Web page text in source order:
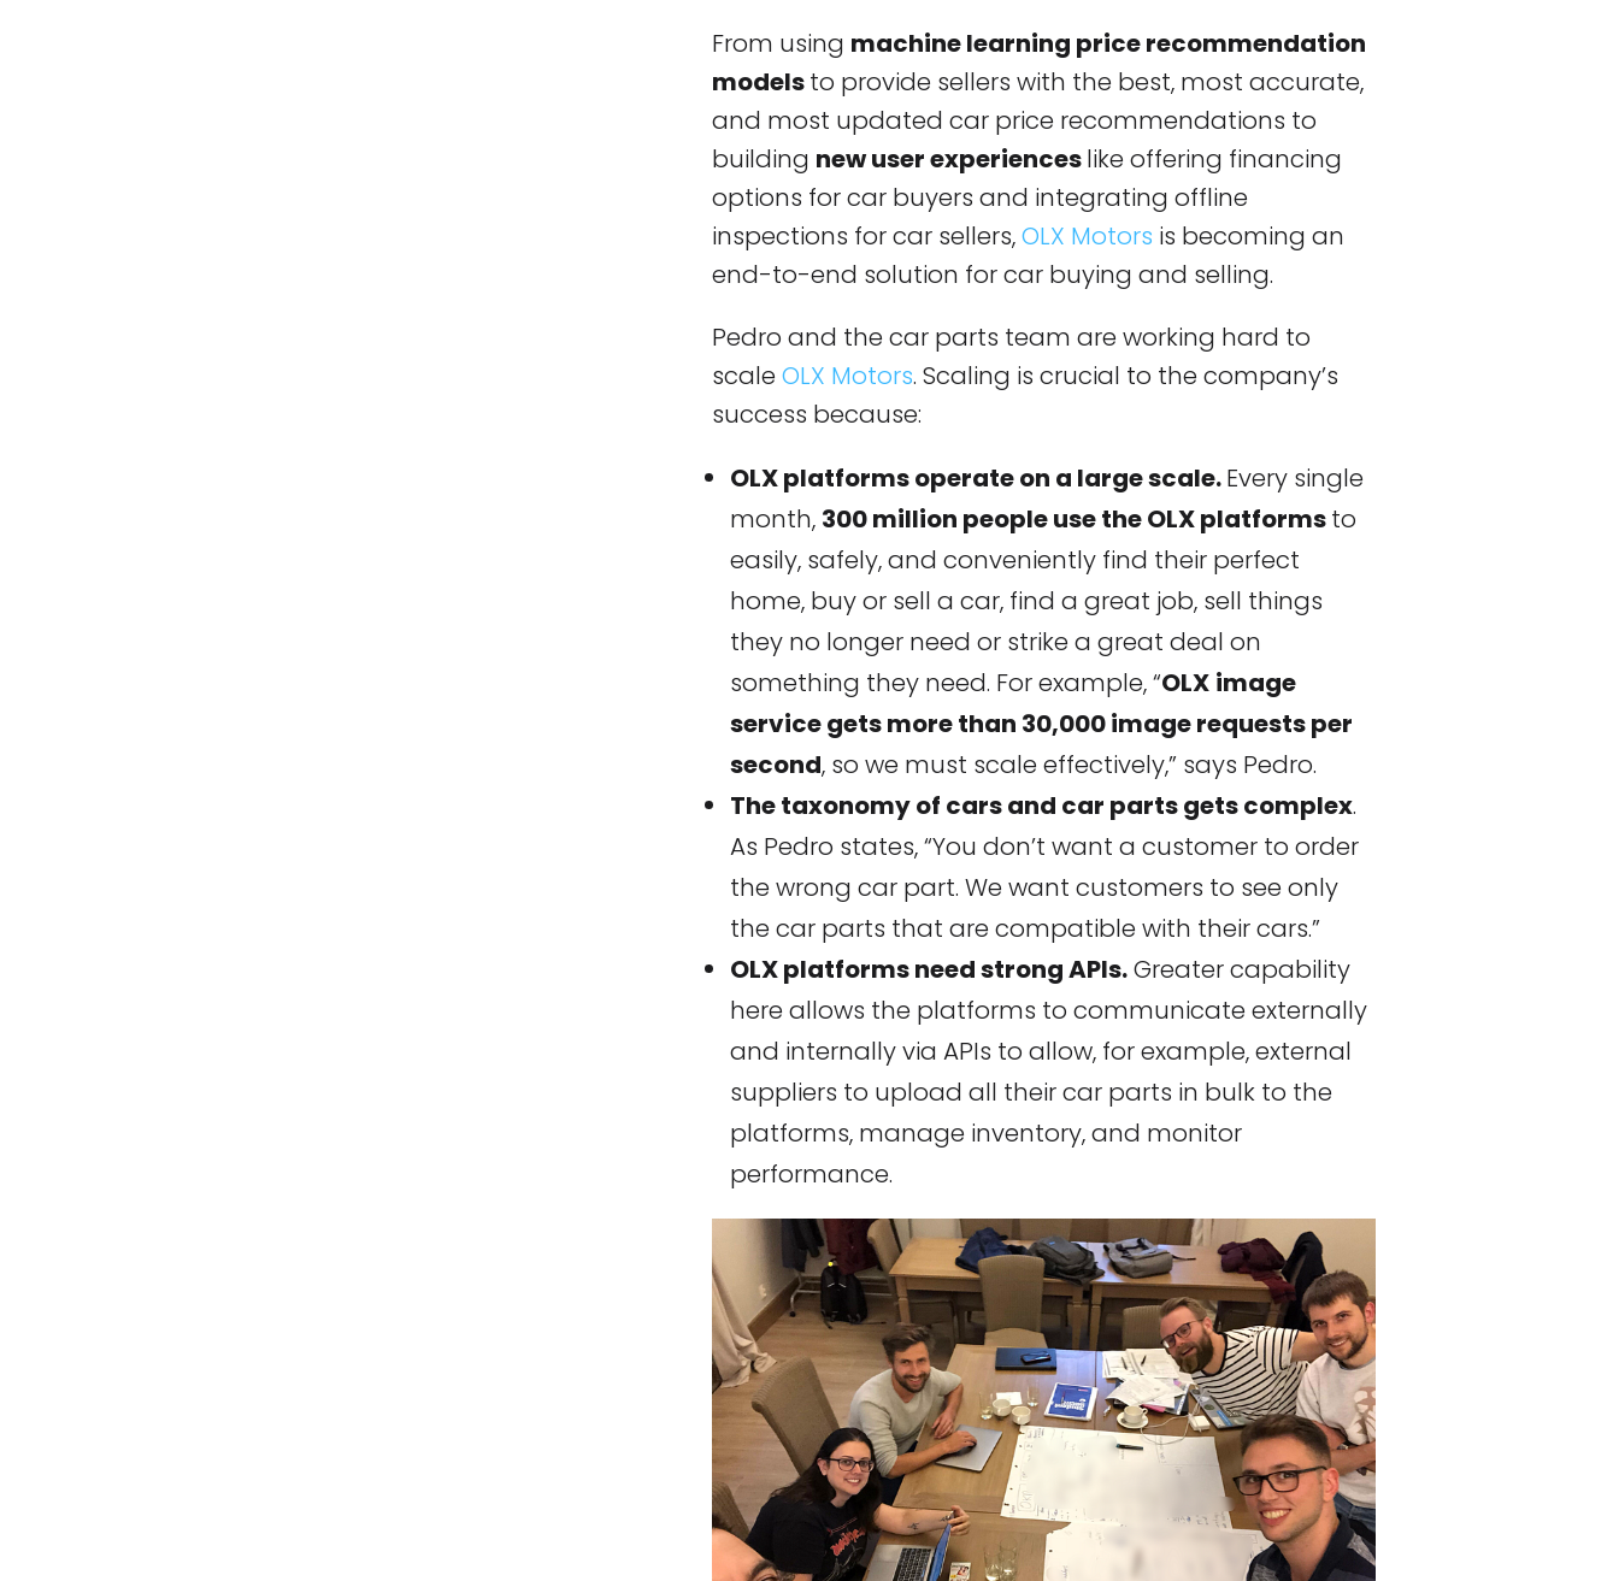
From using machine learning price recommendation
modelsto provide sellers with the best, most accurate,
and most updated car price recommendations to
building new user experienceslike offering financing
options for car buyers and integrating offline
inspections for car sellers,OLX Motors is becoming an
end-to-end solution for car buying and selling.
Pedro and the car parts team are working hard to
scaleOLX Motors. Scaling is crucial to the company’s
success because:
OLX platforms operate on a large scale.Every single
month, 300 million people use the OLX platformsto
easily, safely, and conveniently find their perfect
home, buy or sell a car, find a great job, sell things
they no longer need or strike a great deal on
something they need. For example, “OLX image
service gets more than 30,000 image requests per
second, so we must scale effectively,” says Pedro.
The taxonomy of cars and car parts gets complex.
As Pedro states, “You don’t want a customer to order
the wrong car part. We want customers to see only
the car parts that are compatible with their cars.”
OLX platforms need strong APIs.Greater capability
here allows the platforms to communicate externally
and internally via APIs to allow, for example, external
suppliers to upload all their car parts in bulk to the
platforms, manage inventory, and monitor
performance.